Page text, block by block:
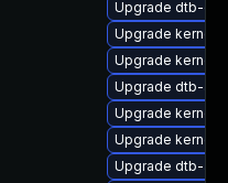
Upgrade dtb-
Upgrade kernel-
Upgrade kernel-
Upgrade dtb-
Upgrade kernel-
Upgrade
Upgrade dtb-